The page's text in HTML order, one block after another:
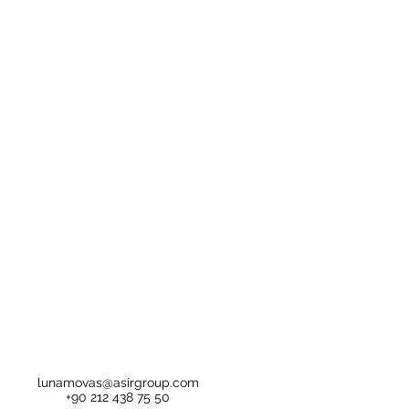
lunamovas@asirgroup.com
+90 212 438 75 50